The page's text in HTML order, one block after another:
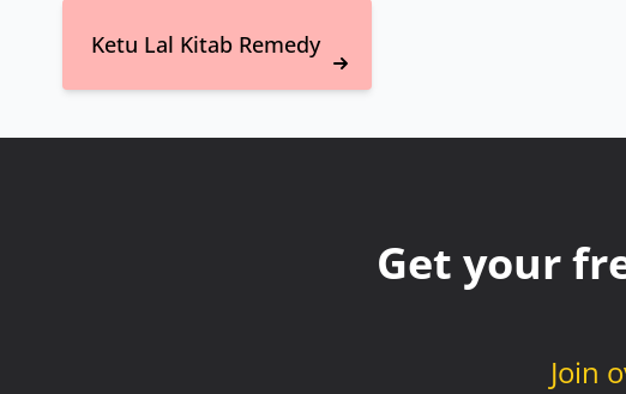
Ketu Lal Kitab Remedy
Get your
Join